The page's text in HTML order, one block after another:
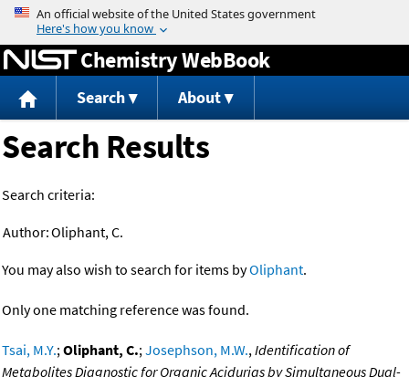
Jump to content
Chemistry WebBook
Search About
Search Results
Search criteria:
Author:Oliphant, C.
You may also wish to search for items byOliphant.
Only one matching reference was found.
Tsai, M.Y.;Oliphant, C.;Josephson, M.W.,Identification of
Metabolites Diagnostic for Organic Acidurias by Simultaneous Dual-